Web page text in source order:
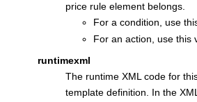
price rule element belongs.
For a condition, use
For an action, use this
runtimexml
The runtime XML code for
template definition. In the